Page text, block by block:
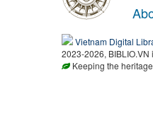
Vietnam Digital
2023-2026,
Keeping the